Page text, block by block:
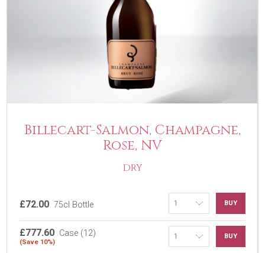
Billecart-Salmon, Champagne,
Rose, NV
DRY
£72.00 75cl Bottle BUY
£777.60 Case (12)
(Save 10%)
BUY